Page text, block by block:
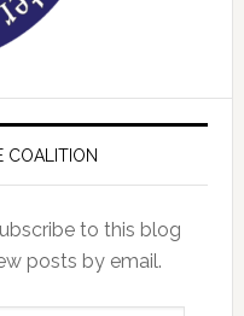
COALITION
to this blog
posts by email.